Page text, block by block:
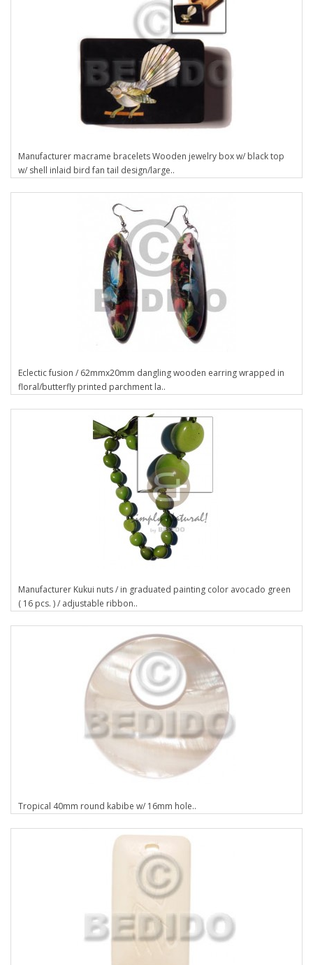
Manufacturer macrame bracelets Wooden jewelry box w/ black top
w/ shell inlaid bird fan tail design/large..
Eclectic fusion / 62mmx20mm dangling wooden earring wrapped in
floral/butterfly printed parchment la..
Manufacturer Kukui nuts / in graduated painting color avocado green
( 16 pcs. ) / adjustable ribbon..
Tropical 40mm round kabibe w/ 16mm hole..